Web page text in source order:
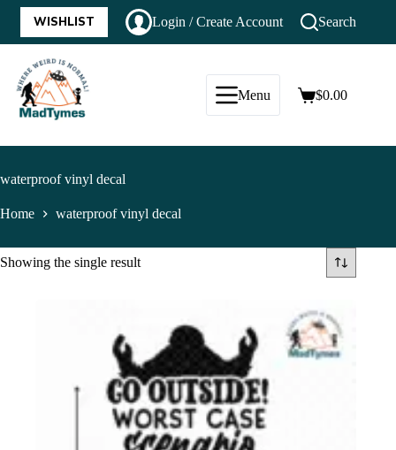
WISHLIST Login / Create Account Search
Menu $0.00
waterproof vinyl decal
Home waterproof vinyl decal
Showing the single result